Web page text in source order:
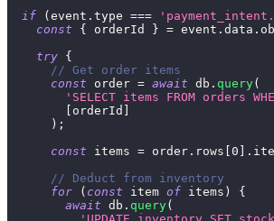
if
( event . type ===
const
{ orderId } = event . data .
try {
// Get order items
const order = await db . query(
'SELECT items FROM orders
orderId
) ;
const items = order . rows 0 .
// Deduct from inventory
for
( const item of items )
{
await db . query(